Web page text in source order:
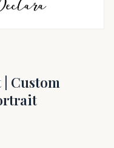
Custom